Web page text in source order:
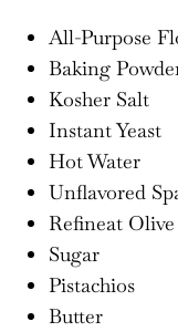
All-Purpose
Baking
Kosher Salt
Instant Yeast
Hot Water
Unflavored
Refineat
Sugar
Pistachios
Butter